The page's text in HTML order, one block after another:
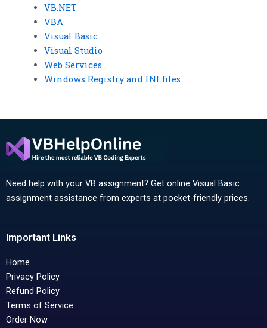
VB.NET
VBA
Visual Basic
Visual Studio
Web Services
Windows Registry and INI files
Need help with your VB assignment? Get online Visual Basic
assignment assistance from experts at pocket-friendly prices.
Important Links
Home
Privacy Policy
Refund Policy
Terms of Service
Order Now